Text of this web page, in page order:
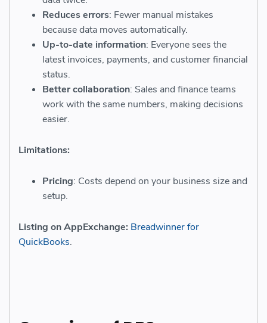
Reduces errors: Fewer manual mistakes
because data moves automatically.
Up-to-date information: Everyone sees the
latest invoices, payments, and customer financial
status.
Better collaboration: Sales and finance teams
work with the same numbers, making decisions
easier.
Limitations:
Pricing: Costs depend on your business size and
setup.
Listing on AppExchange: Breadwinner for
QuickBooks.